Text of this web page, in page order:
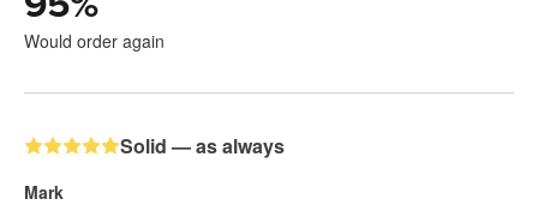
Would order again
Solid — as always
Mark